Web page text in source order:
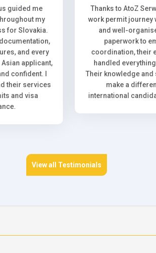
guided me
my
for Slovakia.
and every
applicant,
confident. I
their services
and visa
Thanks to AtoZ
work permit journey
and well-
paperwork to
coordination, their
handled
Their knowledge and
make a
international
View all Testimonials